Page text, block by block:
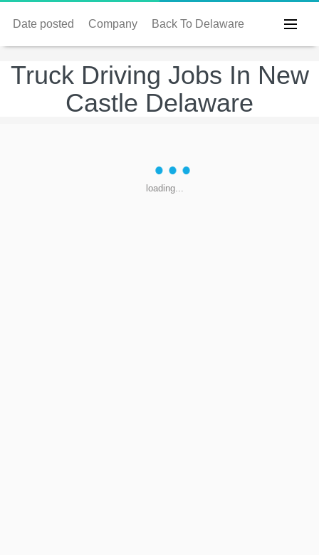
Date posted Company Back To Delaware
Truck Driving Jobs In New
Castle Delaware
loading...